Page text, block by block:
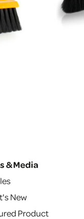
& Media
New
Product